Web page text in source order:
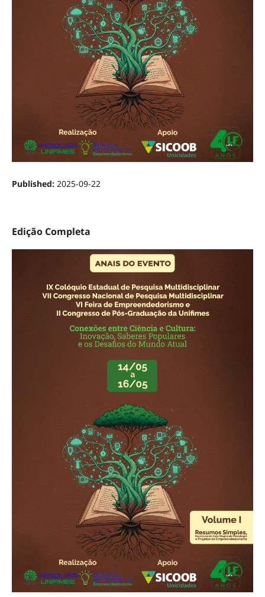
Published: 2025-09-22
Edição Completa